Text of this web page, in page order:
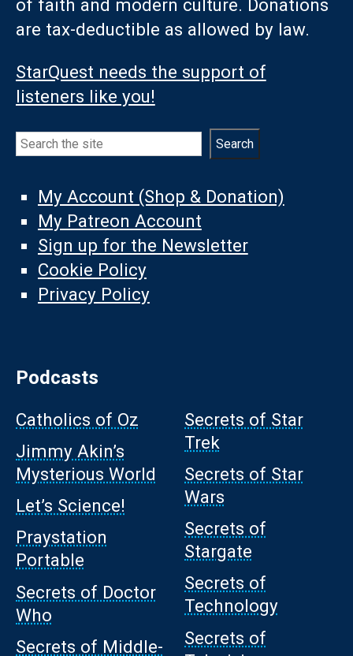
of faith and modern culture. Donations
are tax-deductible as allowed by law.
StarQuest needs the support of
listeners like you!
Search Search
My Account (Shop & Donation)
My Patreon Account
Sign up for the Newsletter
Cookie Policy
Privacy Policy
Podcasts
Catholics of Oz
Jimmy Akin’s
Mysterious World
Let’s Science!
Praystation
Portable
Secrets of Doctor
Who
Secrets of Middle-
Secrets of Star
Trek
Secrets of Star
Wars
Secrets of
Stargate
Secrets of
Technology
Secrets of